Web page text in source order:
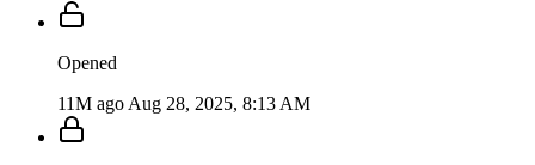
Opened
11M ago Aug 28, 2025, 8:13 AM